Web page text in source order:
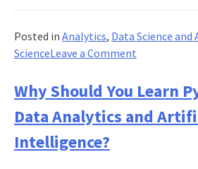
It
A
Posted in Analytics, Data Science and
ScienceLeave a Commenton
Data
Science
a
Why Should You Learn
Data Analytics and
Intelligence?